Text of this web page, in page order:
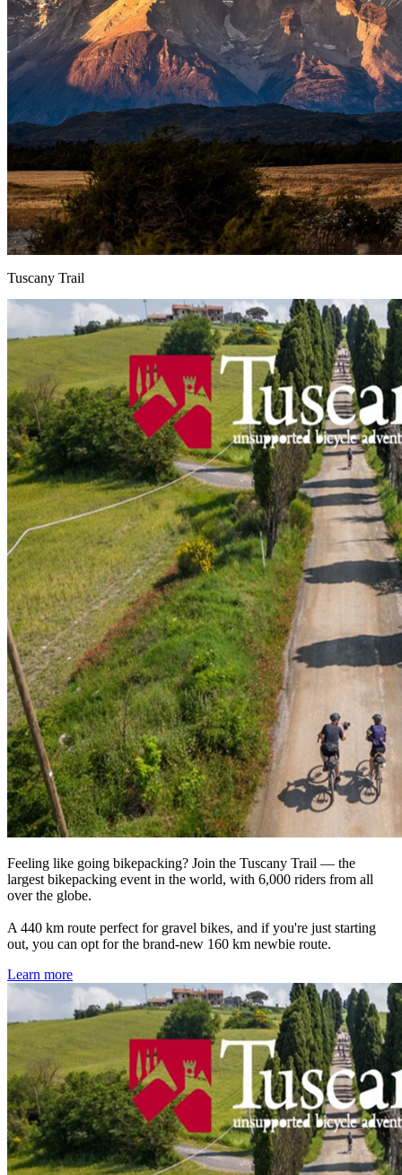
Tuscany Trail
Feeling like going bikepacking? Join the Tuscany Trail — the
largest bikepacking event in the world, with 6,000 riders from all
over the globe.
A 440 km route perfect for gravel bikes, and if you're just starting
out, you can opt for the brand-new 160 km newbie route.
Learn more